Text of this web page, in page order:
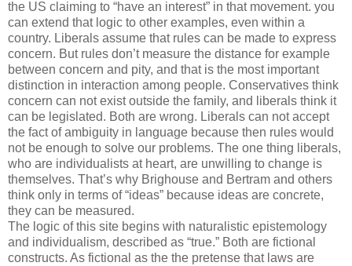
the US claiming to “have an interest” in that movement. you
can extend that logic to other examples, even within a
country. Liberals assume that rules can be made to express
concern. But rules don’t measure the distance for example
between concern and pity, and that is the most important
distinction in interaction among people. Conservatives think
concern can not exist outside the family, and liberals think it
can be legislated. Both are wrong. Liberals can not accept
the fact of ambiguity in language because then rules would
not be enough to solve our problems. The one thing liberals,
who are individualists at heart, are unwilling to change is
themselves. That’s why Brighouse and Bertram and others
think only in terms of “ideas” because ideas are concrete,
they can be measured.
The logic of this site begins with naturalistic epistemology
and individualism, described as “true.” Both are fictional
constructs. As fictional as the the pretense that laws are